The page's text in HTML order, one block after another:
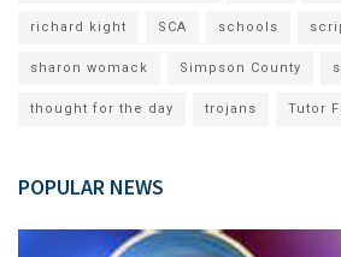
richard kight SCA schools
sharon womack Simpson County
thought for the day trojans Tutor
POPULAR NEWS